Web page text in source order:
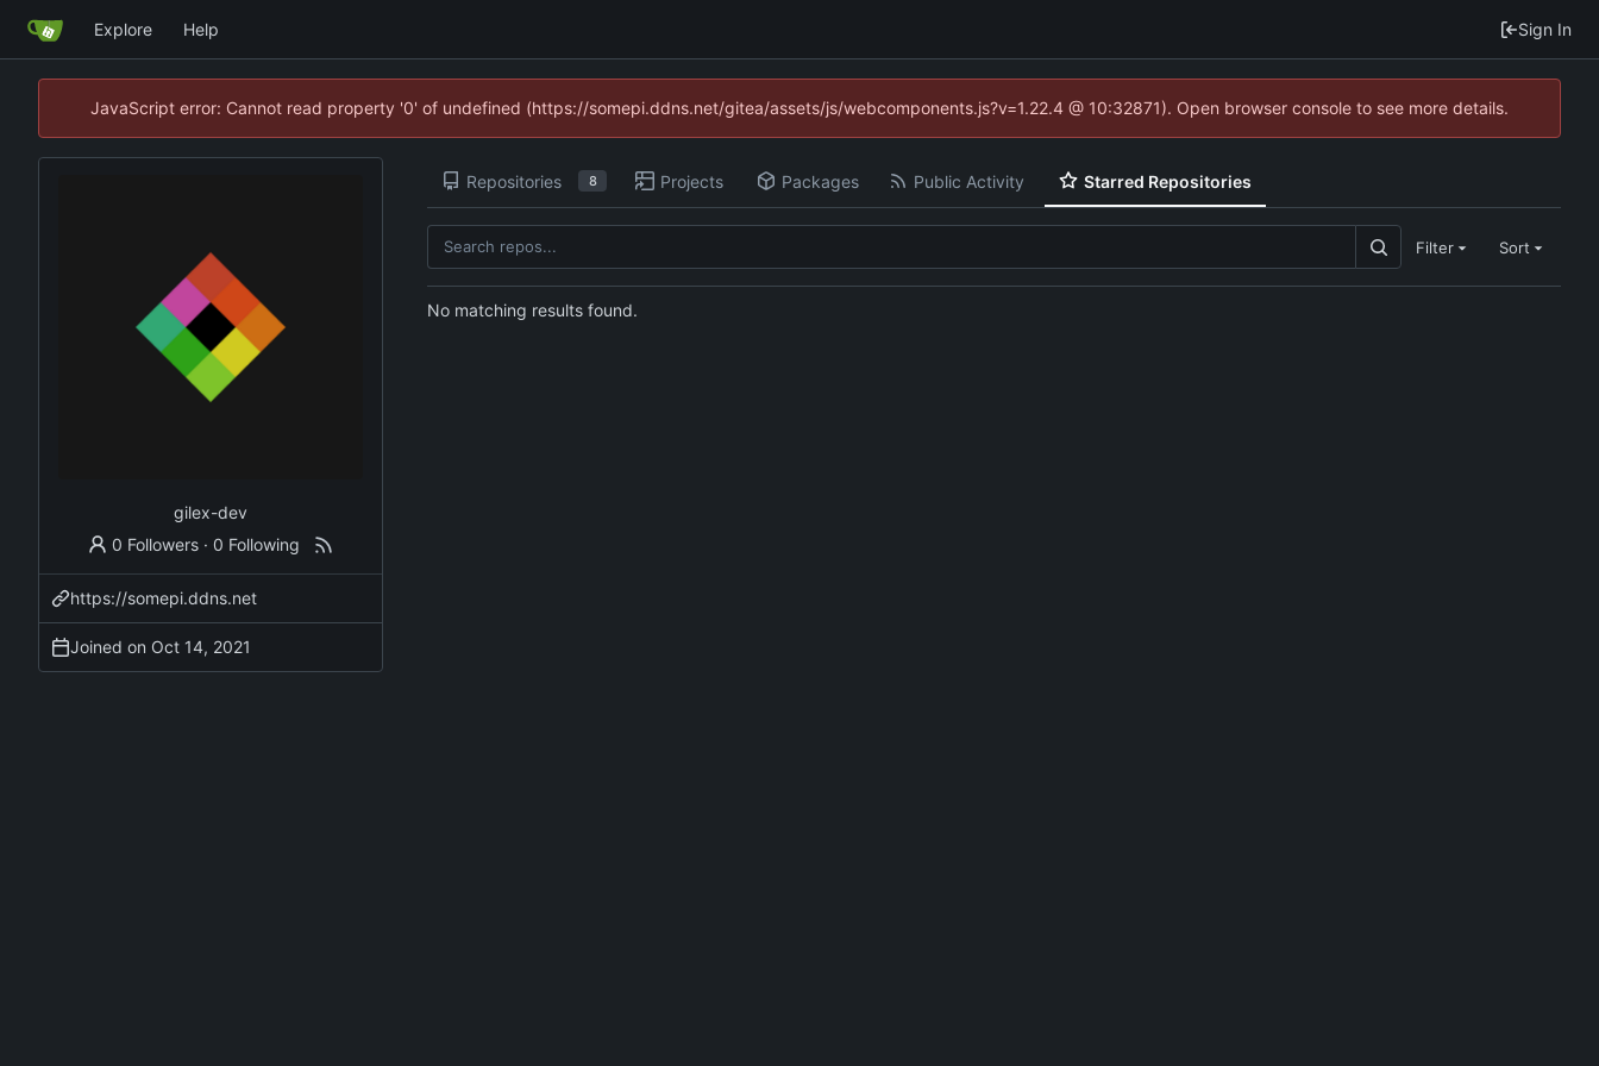
Explore Help Sign In
JavaScript error: Cannot read property '0' of undefined (https://somepi.ddns.net/gitea/assets/js/webcomponents.js?v=1.22.4 @ 10:32871). Open browser console to see more details.
gilex-dev
0 Followers ·0 Following
https://somepi.ddns.net
Joined on
Repositories 8 Projects Packages Public Activity Starred Repositories
Filter Sort
No matching results found.